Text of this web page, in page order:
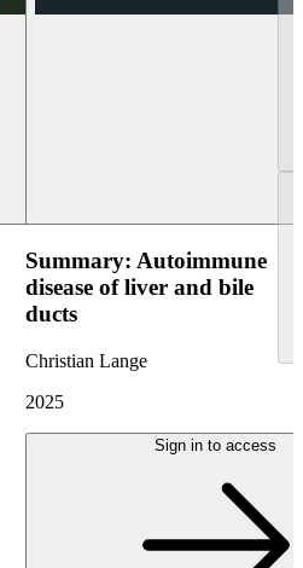
Summary: Autoimmune
disease of liver and bile
ducts
Christian Lange
2025
Sign in to access